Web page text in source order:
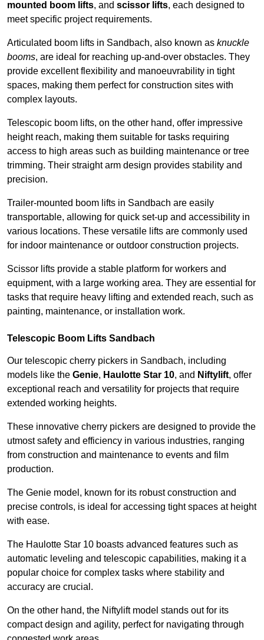
mounted boom lifts, and scissor lifts, each designed to
meet specific project requirements.
Articulated boom lifts in Sandbach, also known as knuckle
booms, are ideal for reaching up-and-over obstacles. They
provide excellent flexibility and manoeuvrability in tight
spaces, making them perfect for construction sites with
complex layouts.
Telescopic boom lifts, on the other hand, offer impressive
height reach, making them suitable for tasks requiring
access to high areas such as building maintenance or tree
trimming. Their straight arm design provides stability and
precision.
Trailer-mounted boom lifts in Sandbach are easily
transportable, allowing for quick set-up and accessibility in
various locations. These versatile lifts are commonly used
for indoor maintenance or outdoor construction projects.
Scissor lifts provide a stable platform for workers and
equipment, with a large working area. They are essential for
tasks that require heavy lifting and extended reach, such as
painting, maintenance, or installation work.
Telescopic Boom Lifts Sandbach
Our telescopic cherry pickers in Sandbach, including
models like the Genie, Haulotte Star 10, and Niftylift, offer
exceptional reach and versatility for projects that require
extended working heights.
These innovative cherry pickers are designed to provide the
utmost safety and efficiency in various industries, ranging
from construction and maintenance to events and film
production.
The Genie model, known for its robust construction and
precise controls, is ideal for accessing tight spaces at height
with ease.
The Haulotte Star 10 boasts advanced features such as
automatic leveling and telescopic capabilities, making it a
popular choice for complex tasks where stability and
accuracy are crucial.
On the other hand, the Niftylift model stands out for its
compact design and agility, perfect for navigating through